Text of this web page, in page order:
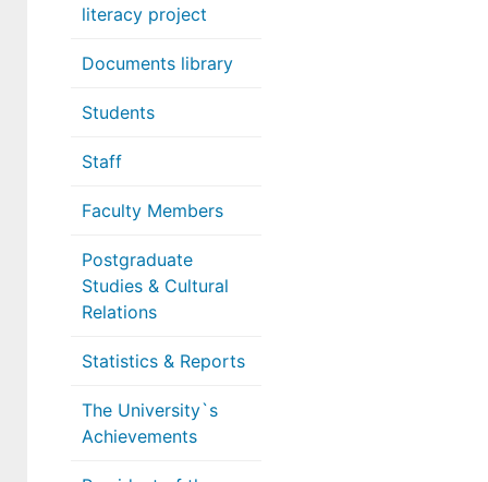
literacy project
Documents library
Students
Staff
Faculty Members
Postgraduate
Studies & Cultural
Relations
Statistics & Reports
The University`s
Achievements